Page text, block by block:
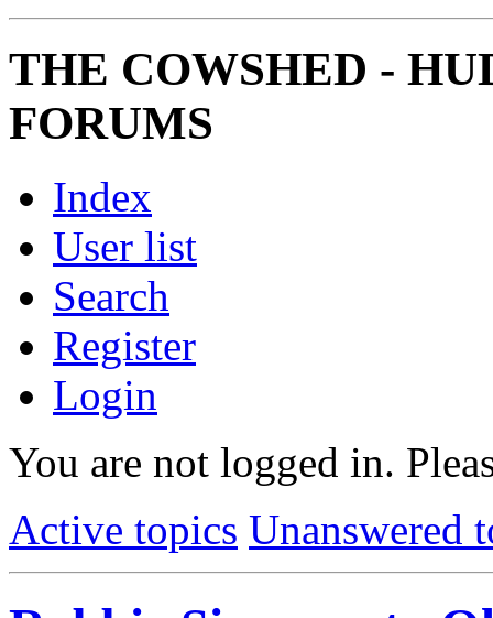
THE COWSHED -
FORUMS
Index
User list
Search
Register
Login
You are not logged in.
Active topics Unanswered